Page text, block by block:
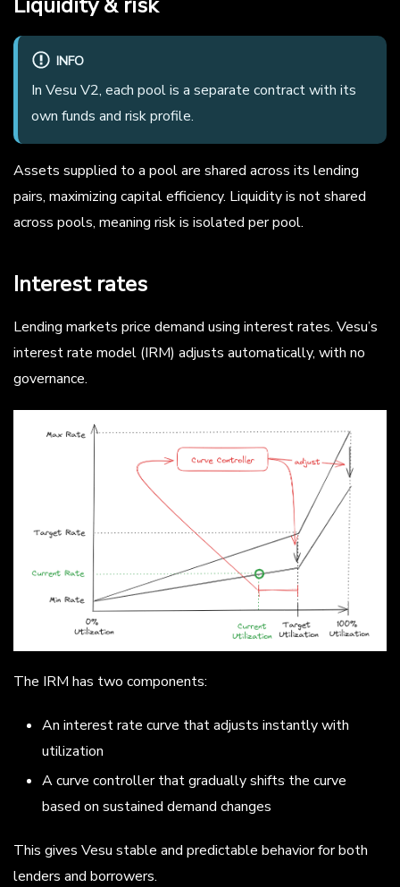
INFO
In Vesu V2, each pool is a separate contract with its
own funds and risk profile.
Assets supplied to a pool are shared across its lending
pairs, maximizing capital efficiency. Liquidity is not shared
across pools, meaning risk is isolated per pool.
Interest rates
Lending markets price demand using interest rates. Vesu’s
interest rate model (IRM) adjusts automatically, with no
governance.
The IRM has two components:
An interest rate curve that adjusts instantly with
utilization
A curve controller that gradually shifts the curve
based on sustained demand changes
This gives Vesu stable and predictable behavior for both
lenders and borrowers.